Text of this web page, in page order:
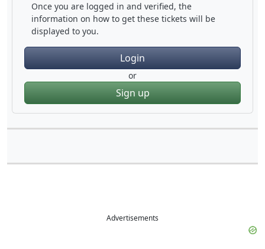
Once you are logged in and verified, the
information on how to get these tickets will be
displayed to you.
Login
or
Sign up
Advertisements